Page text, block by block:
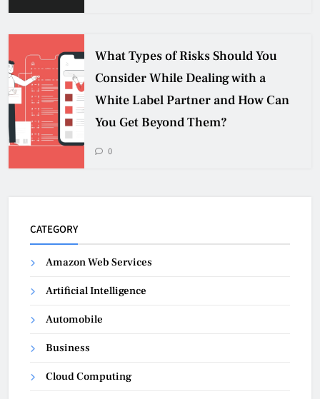
What Types of Risks Should You
Consider While Dealing with a
White Label Partner and How Can
You Get Beyond Them?
0
CATEGORY
Amazon Web Services
Artificial Intelligence
Automobile
Business
Cloud Computing